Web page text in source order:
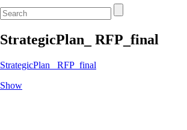
StrategicPlan_ RFP_final
StrategicPlan_ RFP_final
Show